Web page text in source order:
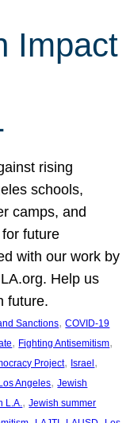
Impact
rising
schools,
camps, and
future
with our work by
Help us
future.
Sanctions, COVID-19
, Fighting Antisemitism
Project, Israel
Angeles, Jewish
L.A., Jewish summer